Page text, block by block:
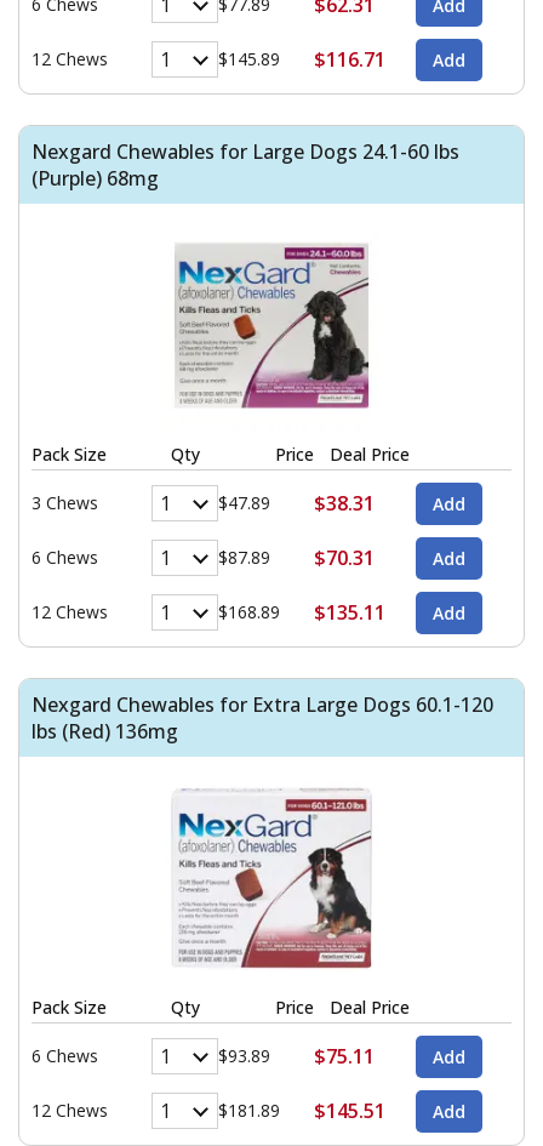
12 Chews $145.89 $116.71
Nexgard Chewables for Large Dogs 24.1-60 lbs
(Purple) 68mg
Pack Size Qty Price Deal Price
3 Chews $47.89 $38.31
6 Chews $87.89 $70.31
12 Chews $168.89 $135.11
Nexgard Chewables for Extra Large Dogs 60.1-120
lbs (Red) 136mg
Pack Size Qty Price Deal Price
6 Chews $93.89 $75.11
12 Chews $181.89 $145.51